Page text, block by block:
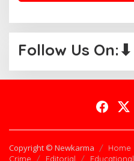
Follow Us On:⬇
Copyright © Newkarma Home
Crime
Editorial Educational